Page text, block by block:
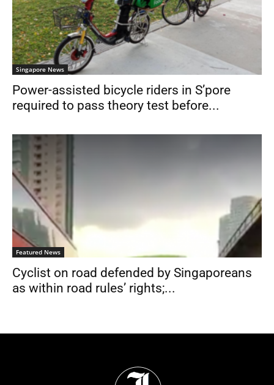
Singapore News
Power-assisted bicycle riders in S’pore
required to pass theory test before...
Featured News
Cyclist on road defended by Singaporeans
as within road rules’ rights;...